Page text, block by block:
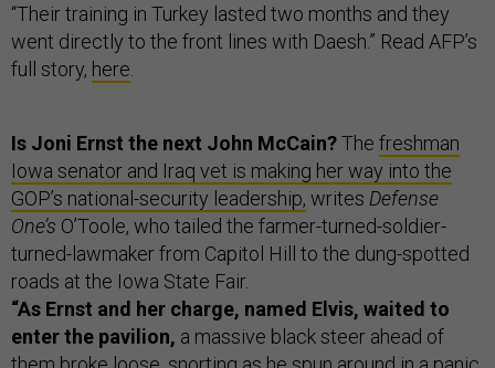
“Their training in Turkey lasted two months and they
went directly to the front lines with Daesh.” Read AFP’s
full story, here
Is Joni Ernst the next John McCain?The freshman
Iowa senator and Iraq vet is making her way into the
GOP’s national-security leadership, writes Defense
One’s O’Toole, who tailed the farmer-turned-soldier-
turned-lawmaker from Capitol Hill to the dung-spotted
roads at the Iowa State Fair.
“As Ernst and her charge, named Elvis, waited to
enter the pavilion, a massive black steer ahead of